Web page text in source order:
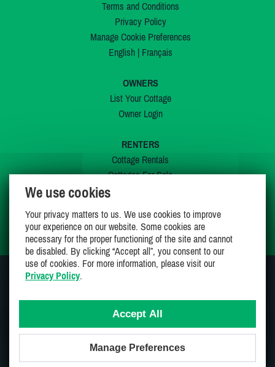
Terms and Conditions
Privacy Policy
Manage Cookie Preferences
English| Français
OWNERS
List Your Cottage
Owner Login
RENTERS
Cottage Rentals
Cottages For Sale
My Wishlist
Proudly 100% Canadian Owned And Operated
We use cookies
Your privacy matters to us. We use cookies to improve
your experience on our website. Some cookies are
necessary for the proper functioning of the site and cannot
be disabled. By clicking “Accept all”, you consent to our
use of cookies. For more information, please visit our
Privacy Policy.
Accept All
Manage Preferences